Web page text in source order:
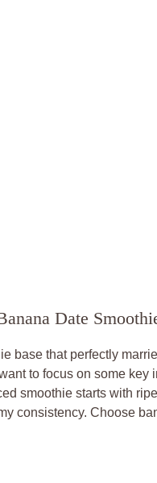
Date
base that perfectly
to focus on some
smoothie starts with
consistency. Choose